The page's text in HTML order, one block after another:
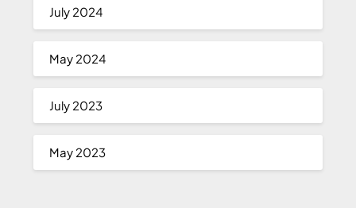
July 2024
May 2024
July 2023
May 2023